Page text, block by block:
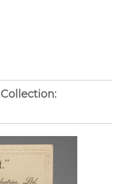
Collection: